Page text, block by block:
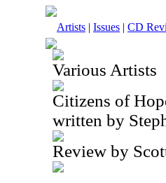
Artists | Issues | CD
Various Artists
Citizens of
written by
Review by